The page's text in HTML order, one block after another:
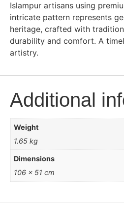
Islampur artisans using
intricate pattern represents
heritage, crafted with
durability and comfort. A
artistry.
Additional
Weight
1.65 kg
Dimensions
106 × 51 cm